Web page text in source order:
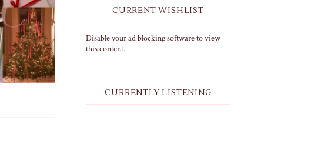
CURRENT WISHLIST
Disable your ad blocking software to view
this content.
CURRENTLY LISTENING